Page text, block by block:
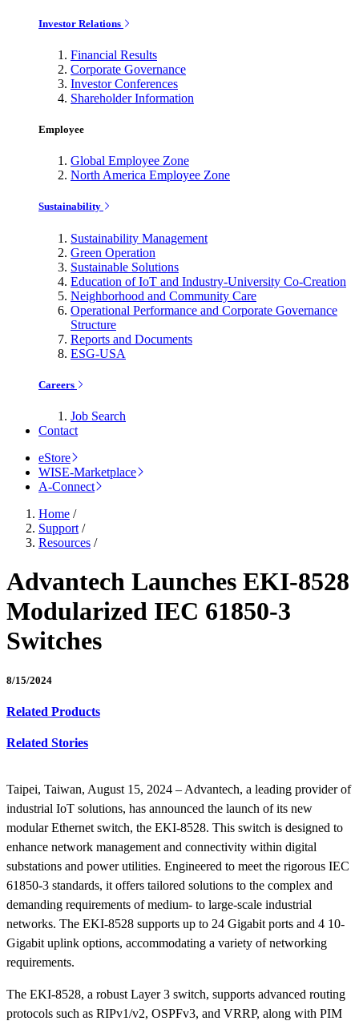
Investor Relations
Financial Results
Corporate Governance
Investor Conferences
Shareholder Information
Employee
Global Employee Zone
North America Employee Zone
Sustainability
Sustainability Management
Green Operation
Sustainable Solutions
Education of IoT and Industry-University Co-Creation
Neighborhood and Community Care
Operational Performance and Corporate Governance
Structure
Reports and Documents
ESG-USA
Careers
Job Search
Contact
eStore
WISE-Marketplace
A-Connect
Home /
Support /
Resources /
Advantech Launches EKI-8528
Modularized IEC 61850-3
Switches
8/15/2024
Related Products
Related Stories
Taipei, Taiwan, August 15, 2024 – Advantech, a leading provider of
industrial IoT solutions, has announced the launch of its new
modular Ethernet switch, the EKI-8528. This switch is designed to
enhance network management and connectivity within digital
substations and power utilities. Engineered to meet the rigorous IEC
61850-3 standards, it offers tailored solutions to the complex and
demanding requirements of medium- to large-scale industrial
networks. The EKI-8528 supports up to 24 Gigabit ports and 4 10-
Gigabit uplink options, accommodating a variety of networking
requirements.
The EKI-8528, a robust Layer 3 switch, supports advanced routing
protocols such as RIPv1/v2, OSPFv3, and VRRP, along with PIM